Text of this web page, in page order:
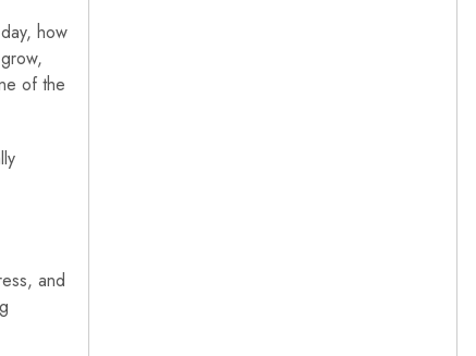
how
of the
and